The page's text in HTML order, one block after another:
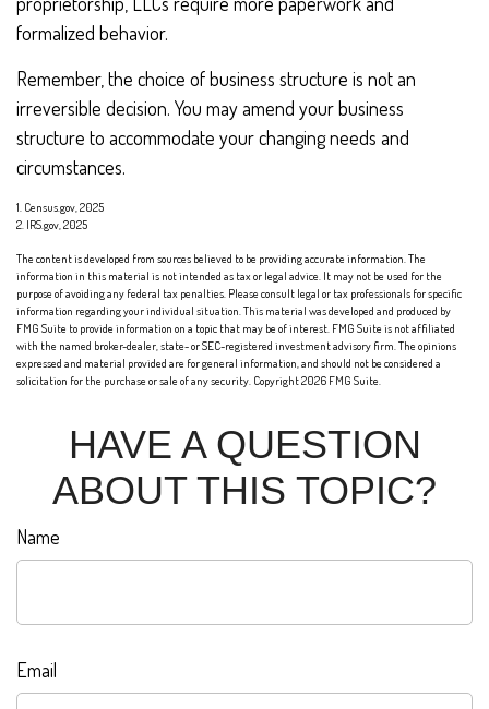
formalized behavior.
Remember, the choice of business structure is not an
irreversible decision. You may amend your business
structure to accommodate your changing needs and
circumstances.
1. Census.gov, 2025
2. IRS.gov, 2025
The content is developed from sources believed to be providing accurate information. The
information in this material is not intended as tax or legal advice. It may not be used for the
purpose of avoiding any federal tax penalties. Please consult legal or tax professionals for specific
information regarding your individual situation. This material was developed and produced by
FMG Suite to provide information on a topic that may be of interest. FMG Suite is not affiliated
with the named broker-dealer, state- or SEC-registered investment advisory firm. The opinions
expressed and material provided are for general information, and should not be considered a
solicitation for the purchase or sale of any security. Copyright2026 FMG Suite.
HAVE A QUESTION
ABOUT THIS TOPIC?
Name
Email